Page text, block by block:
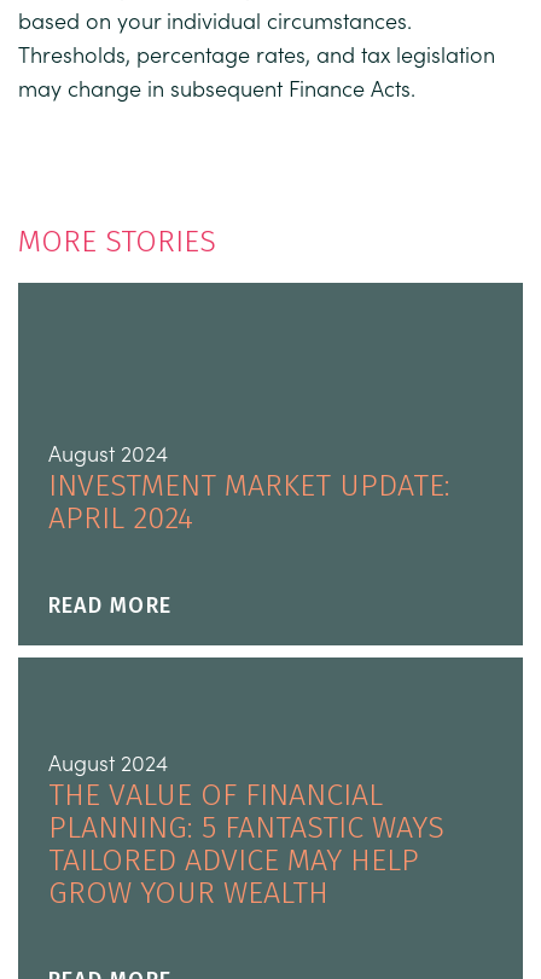
based on your individual circumstances.
Thresholds, percentage rates, and tax legislation
may change in subsequent Finance Acts.
MORE STORIES
August 2024
INVESTMENT MARKET UPDATE:
APRIL 2024
READ MORE
August 2024
THE VALUE OF FINANCIAL
PLANNING: 5 FANTASTIC WAYS
TAILORED ADVICE MAY HELP
GROW YOUR WEALTH